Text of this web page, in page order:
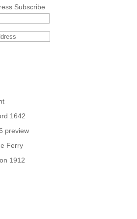
Subscribe
1642
preview
Ferry
1912